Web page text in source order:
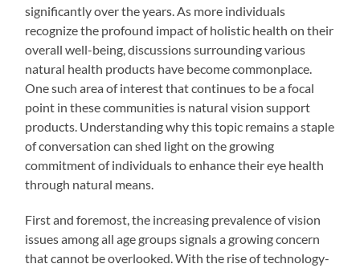
significantly over the years. As more individuals
recognize the profound impact of holistic health on their
overall well-being, discussions surrounding various
natural health products have become commonplace.
One such area of interest that continues to be a focal
point in these communities is natural vision support
products. Understanding why this topic remains a staple
of conversation can shed light on the growing
commitment of individuals to enhance their eye health
through natural means.
First and foremost, the increasing prevalence of vision
issues among all age groups signals a growing concern
that cannot be overlooked. With the rise of technology-